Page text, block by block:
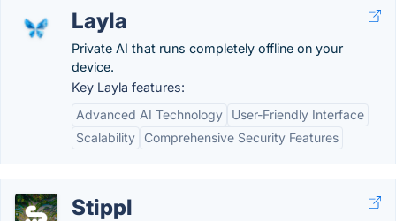
Layla
Private AI that runs completely offline on your
device.
Key Layla features:
Advanced AI Technology
User-Friendly Interface
Scalability
Comprehensive Security Features
Stippl